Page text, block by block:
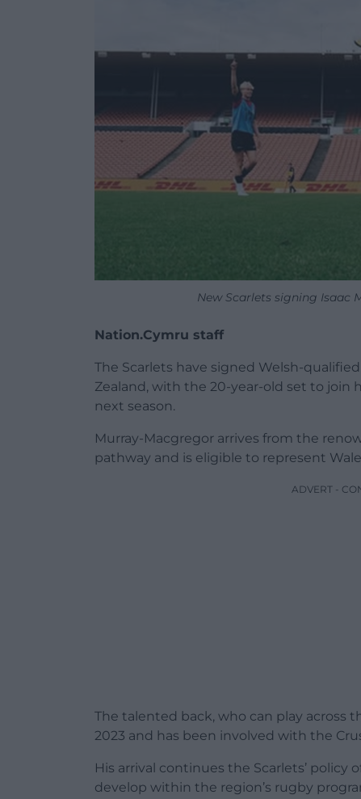
New Scarlets signing Isaac
Nation.Cymru staff
The Scarlets have signed Welsh-
Zealand, with the 20-year-old set to join
next season.
Murray-Macgregor arrives from the
pathway and is eligible to represent
ADVERT -
The talented back, who can play across
2023 and has been involved with the
His arrival continues the Scarlets’
develop within the region’s rugby